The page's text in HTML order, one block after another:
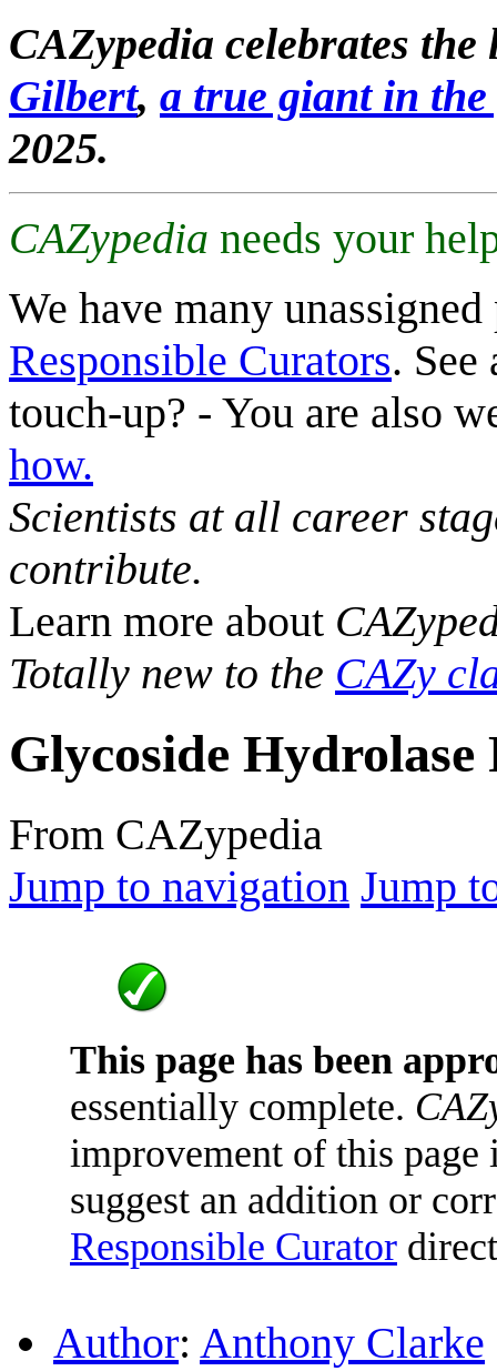
CAZypedia celebrates
Gilbert, a true giant in
2025.
CAZypedia needs your
We have many
Responsible Curators. See
touch-up? - You are also
how.
Scientists at all career
contribute.
Learn more about
Totally new to the CAZy
Glycoside Hydrolase
From CAZypedia
Jump to navigation Jump
This page has been
essentially complete.
improvement of this
suggest an addition or
Responsible Curator
Author: Anthony Clarke